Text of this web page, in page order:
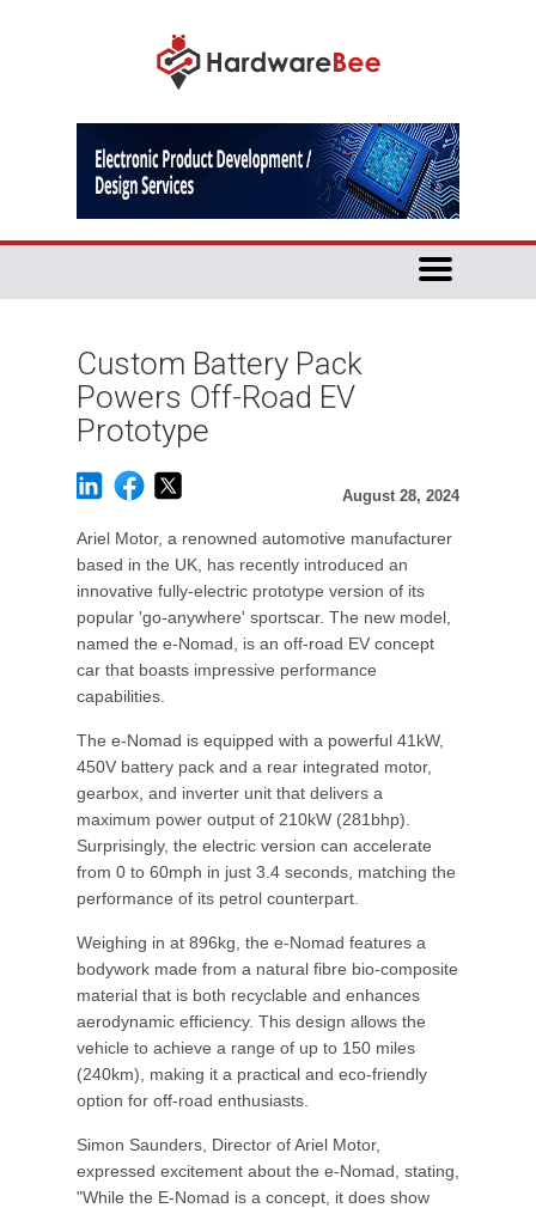
Custom Battery Pack
Powers Off-Road EV
Prototype
August 28, 2024
Ariel Motor, a renowned automotive manufacturer
based in the UK, has recently introduced an
innovative fully-electric prototype version of its
popular 'go-anywhere' sportscar. The new model,
named the e-Nomad, is an off-road EV concept
car that boasts impressive performance
capabilities.
The e-Nomad is equipped with a powerful 41kW,
450V battery pack and a rear integrated motor,
gearbox, and inverter unit that delivers a
maximum power output of 210kW (281bhp).
Surprisingly, the electric version can accelerate
from 0 to 60mph in just 3.4 seconds, matching the
performance of its petrol counterpart.
Weighing in at 896kg, the e-Nomad features a
bodywork made from a natural fibre bio-composite
material that is both recyclable and enhances
aerodynamic efficiency. This design allows the
vehicle to achieve a range of up to 150 miles
(240km), making it a practical and eco-friendly
option for off-road enthusiasts.
Simon Saunders, Director of Ariel Motor,
expressed excitement about the e-Nomad, stating,
"While the E-Nomad is a concept, it does show